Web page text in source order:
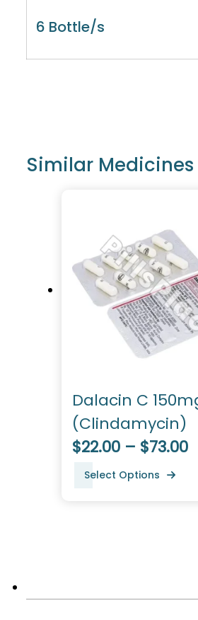
6 Bottle/s
Similar Medicines
Dalacin C
(Clindamycin)
$22.00 – $73.00
Select Options